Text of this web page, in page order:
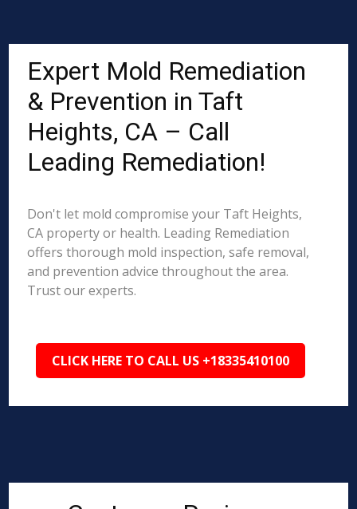
Expert Mold Remediation
& Prevention in Taft
Heights, CA – Call
Leading Remediation!
Don't let mold compromise your Taft Heights,
CA property or health. Leading Remediation
offers thorough mold inspection, safe removal,
and prevention advice throughout the area.
Trust our experts.
CLICK HERE TO CALL US +18335410100